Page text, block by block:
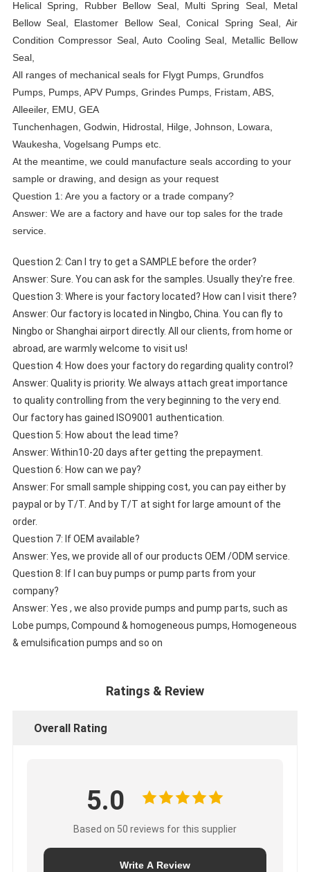
Helical Spring, Rubber Bellow Seal, Multi Spring Seal, Metal
Bellow Seal, Elastomer Bellow Seal, Conical Spring Seal, Air
Condition Compressor Seal, Auto Cooling Seal, Metallic Bellow
Seal,
All ranges of mechanical seals for Flygt Pumps, Grundfos
Pumps, Pumps, APV Pumps, Grindes Pumps, Fristam, ABS,
Alleeiler, EMU, GEA
Tunchenhagen, Godwin, Hidrostal, Hilge, Johnson, Lowara,
Waukesha, Vogelsang Pumps etc.
At the meantime, we could manufacture seals according to your
sample or drawing, and design as your request
Question 1: Are you a factory or a trade company?
Answer: We are a factory and have our top sales for the trade
service.
Question 2: Can I try to get a SAMPLE before the order?
Answer: Sure. You can ask for the samples. Usually they're free.
Question 3: Where is your factory located? How can I visit there?
Answer: Our factory is located in Ningbo, China. You can fly to
Ningbo or Shanghai airport directly. All our clients, from home or
abroad, are warmly welcome to visit us!
Question 4: How does your factory do regarding quality control?
Answer: Quality is priority. We always attach great importance
to quality controlling from the very beginning to the very end.
Our factory has gained ISO9001 authentication.
Question 5: How about the lead time?
Answer: Within10-20 days after getting the prepayment.
Question 6: How can we pay?
Answer: For small sample shipping cost, you can pay either by
paypal or by T/T. And by T/T at sight for large amount of the
order.
Question 7: If OEM available?
Answer: Yes, we provide all of our products OEM /ODM service.
Question 8: If I can buy pumps or pump parts from your
company?
Answer: Yes , we also provide pumps and pump parts, such as
Lobe pumps, Compound & homogeneous pumps, Homogeneous
& emulsification pumps and so on
Ratings & Review
Overall Rating
5.0
Based on 50 reviews for this supplier
Write A Review